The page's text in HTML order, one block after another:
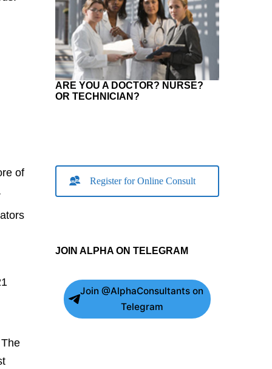
of
ARE YOU A DOCTOR? NURSE?
OR TECHNICIAN?
Register for Online Consult
JOIN ALPHA ON TELEGRAM
Join @AlphaConsultants on
Telegram